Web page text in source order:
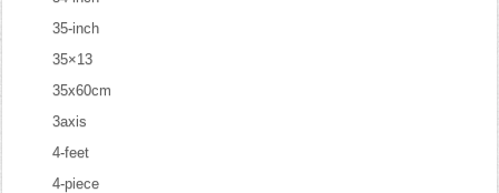
35-inch
35×13
35x60cm
3axis
4-feet
4-piece